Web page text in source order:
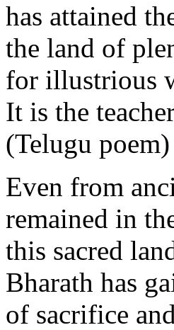
has attained
the land of
for illustrious
It is the
(Telugu poem)
Even from
remained in
this sacred
Bharath has
of sacrifice